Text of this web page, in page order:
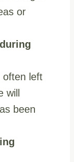
or
often left
been